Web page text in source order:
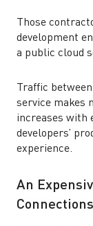
Those
development
a public cloud
Traffic
service makes
increases with
developers’
experience.
An
Connections